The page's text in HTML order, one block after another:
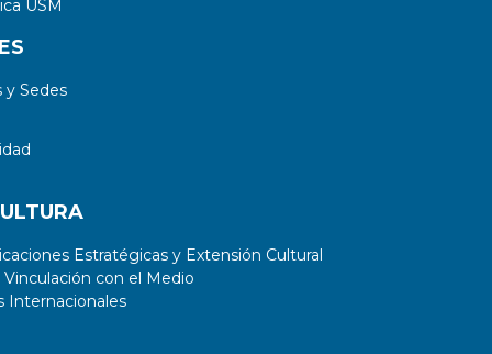
USM
Sedes
Estratégicas y Extensión Cultural
con el Medio
Internacionales